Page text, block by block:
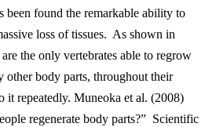
been found the remarkable ability to
loss of tissues. As shown in
the only vertebrates able to regrow
other body parts, throughout their
repeatedly. Muneoka et al. (2008)
regenerate body parts?” Scientific